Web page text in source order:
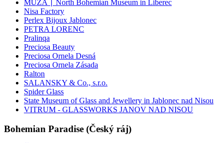
MUZA ׀ North Bohemian Museum in Liberec
Nisa Factory
Perlex Bijoux Jablonec
PETRA LORENC
Pralinqa
Preciosa Beauty
Preciosa Ornela Desná
Preciosa Ornela Zásada
Ralton
SALANSKY & Co., s.r.o.
Spider Glass
State Museum of Glass and Jewellery in Jablonec nad Nisou
VITRUM - GLASSWORKS JANOV NAD NISOU
Bohemian Paradise (Český ráj)